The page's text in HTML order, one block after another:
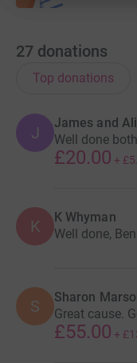
27 donations
Top donations
J
James and
Well done
£20.00 +
K K Whyman
Well done,
S Sharon
Great cause.
£55.00 +